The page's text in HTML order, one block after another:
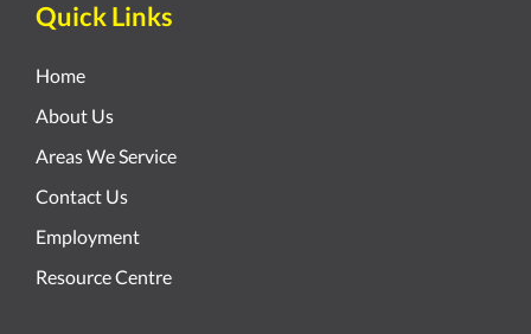
Quick Links
Home
About Us
Areas We Service
Contact Us
Employment
Resource Centre